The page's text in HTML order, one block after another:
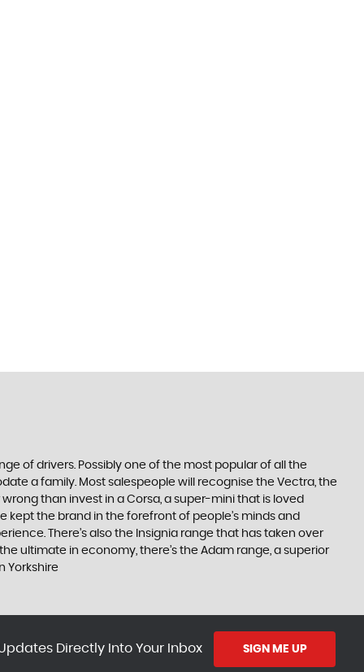
of drivers. Possibly one of the most popular of all the
a family. Most salespeople will recognise the Vectra, the
than invest in a Corsa, a super-mini that is loved
the brand in the forefront of people’s minds and
There’s also the Insignia range that has taken over
ultimate in economy, there’s the Adam range, a superior
Yorkshire
Directly Into Your Inbox SIGN ME UP